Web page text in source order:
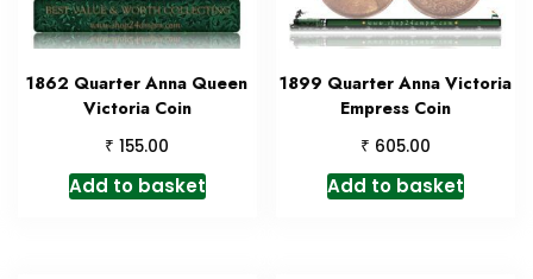
1862 Quarter Anna Queen
Victoria Coin
₹ 155.00
Add to basket
1899 Quarter Anna Victoria
Empress Coin
₹ 605.00
Add to basket